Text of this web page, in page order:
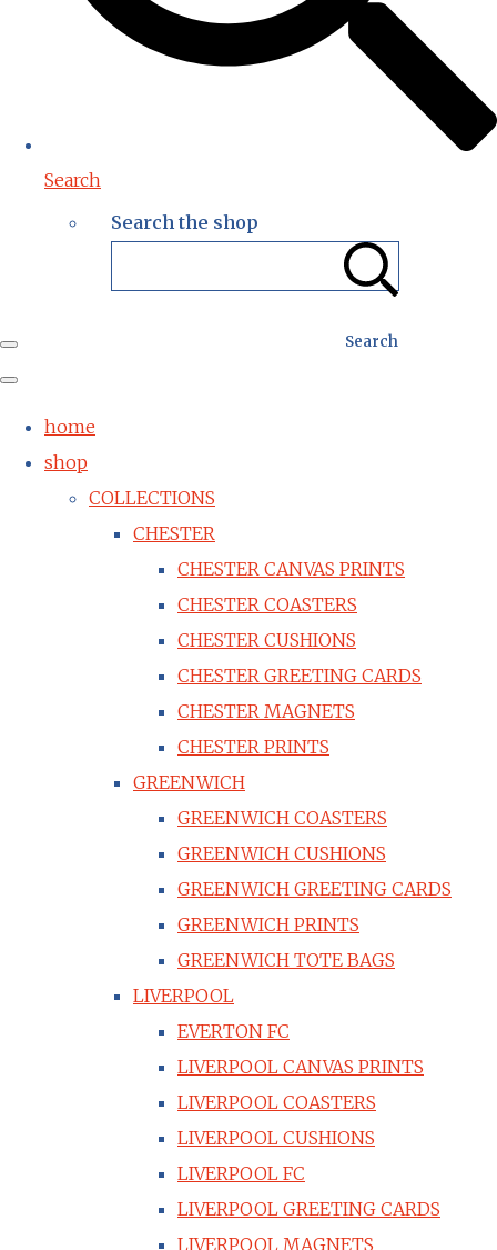
Search
Search the shop
Search
home
shop
COLLECTIONS
CHESTER
CHESTER CANVAS PRINTS
CHESTER COASTERS
CHESTER CUSHIONS
CHESTER GREETING CARDS
CHESTER MAGNETS
CHESTER PRINTS
GREENWICH
GREENWICH COASTERS
GREENWICH CUSHIONS
GREENWICH GREETING CARDS
GREENWICH PRINTS
GREENWICH TOTE BAGS
LIVERPOOL
EVERTON FC
LIVERPOOL CANVAS PRINTS
LIVERPOOL COASTERS
LIVERPOOL CUSHIONS
LIVERPOOL FC
LIVERPOOL GREETING CARDS
LIVERPOOL MAGNETS